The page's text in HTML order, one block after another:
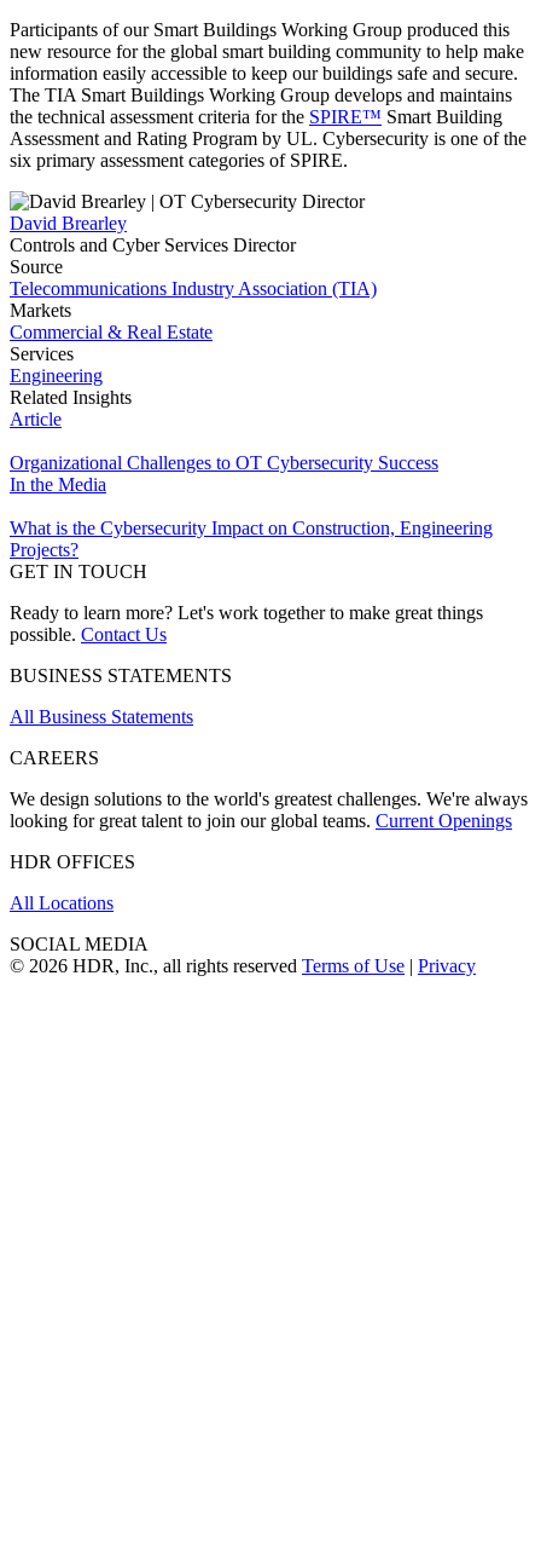
Participants of our Smart Buildings Working Group produced this
new resource for the global smart building community to help make
information easily accessible to keep our buildings safe and secure.
The TIA Smart Buildings Working Group develops and maintains
the technical assessment criteria for the SPIRE™ Smart Building
Assessment and Rating Program by UL. Cybersecurity is one of the
six primary assessment categories of SPIRE.
David Brearley
Controls and Cyber Services Director
Source
Telecommunications Industry Association (TIA)
Markets
Commercial & Real Estate
Services
Engineering
Related Insights
Article
Organizational Challenges to OT Cybersecurity Success
In the Media
What is the Cybersecurity Impact on Construction, Engineering
Projects?
GET IN TOUCH
Ready to learn more? Let's work together to make great things
possible. Contact Us
BUSINESS STATEMENTS
All Business Statements
CAREERS
We design solutions to the world's greatest challenges. We're always
looking for great talent to join our global teams. Current Openings
HDR OFFICES
All Locations
SOCIAL MEDIA
© 2026 HDR, Inc., all rights reserved Terms of Use | Privacy